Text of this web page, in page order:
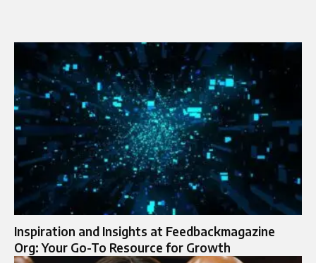
Inspiration and Insights at Feedbackmagazine
Org: Your Go-To Resource for Growth